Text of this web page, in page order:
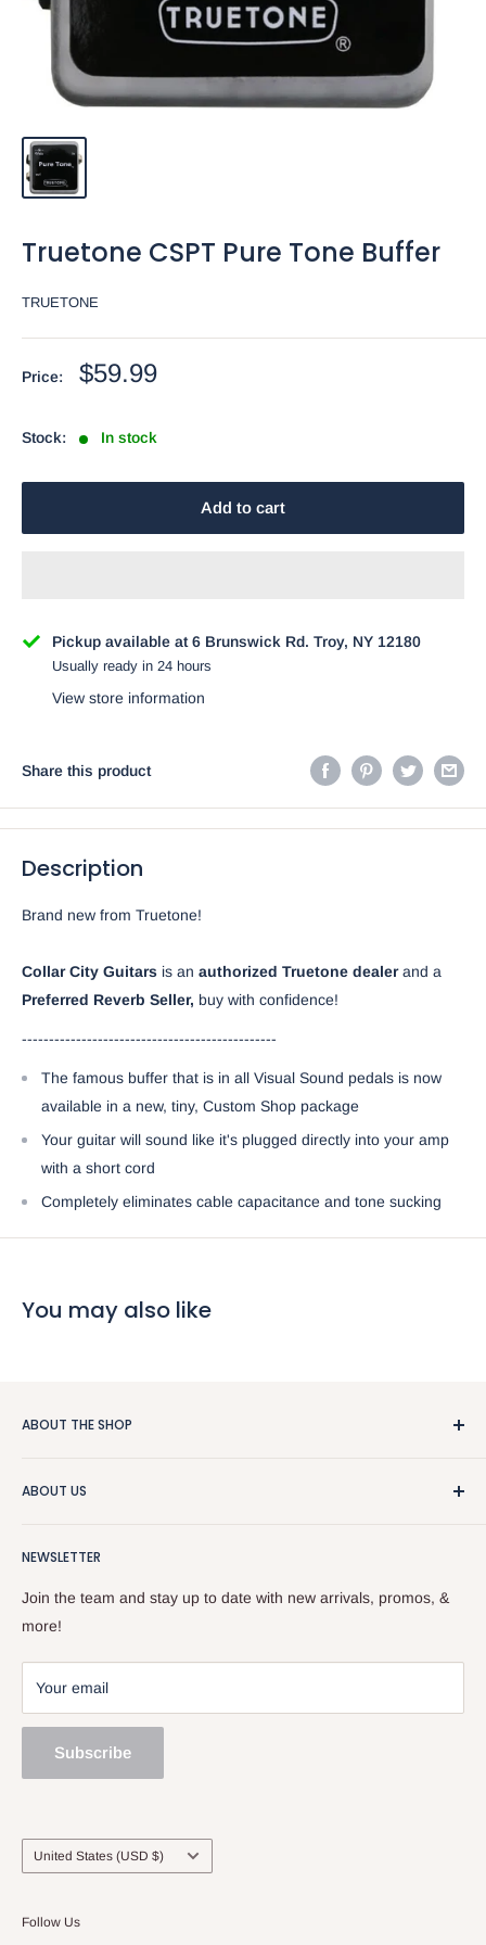
Truetone CSPT Pure Tone Buffer
TRUETONE
Price:
Sale
$59.99
Stock: In stock
Add to cart
Pickup available at 6 Brunswick Rd. Troy, NY 12180
Usually ready in 24 hours
View store information
Share this product
Description
Brand new from Truetone!
Collar City Guitars is an authorized Truetone dealerand a
Preferred Reverb Seller, buy with confidence!
-----------------------------------------------
The famous buffer that is in all Visual Sound pedals is now
available in a new, tiny, Custom Shop package
Your guitar will sound like it's plugged directly into your amp
with a short cord
Completely eliminates cable capacitance and tone sucking
You may also like
NEWSLETTER
Join the team and stay up to date with new arrivals, promos, &
more!
Your email
Subscribe
ABOUT THE SHOP
good business. We sell used stuff, new stuff, do repairs, and
518.833.6699.
ABOUT US
Our Team
Services
Sell and Trade
Country/region
United States (USD $)
Follow Us